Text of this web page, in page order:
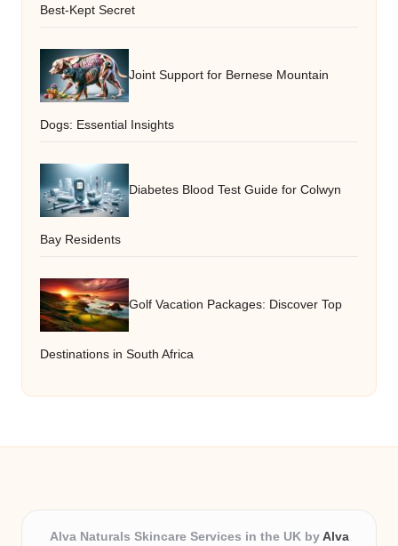
Best-Kept Secret
Joint Support for Bernese Mountain
Dogs: Essential Insights
Diabetes Blood Test Guide for Colwyn
Bay Residents
Golf Vacation Packages: Discover Top
Destinations in South Africa
Alva Naturals Skincare Services in the UK by Alva